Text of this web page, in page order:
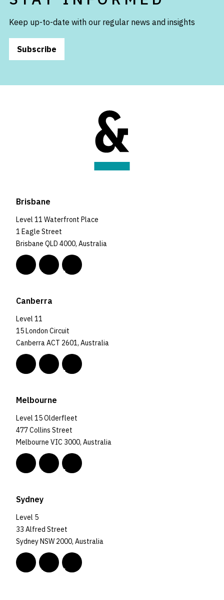
Keep up-to-date with our regular news and insights
Subscribe
Brisbane
Level 11 Waterfront Place
1 Eagle Street
Brisbane QLD 4000, Australia
Canberra
Level 11
15 London Circuit
Canberra ACT 2601, Australia
Melbourne
Level 15 Olderfleet
477 Collins Street
Melbourne VIC 3000, Australia
Sydney
Level 5
33 Alfred Street
Sydney NSW 2000, Australia